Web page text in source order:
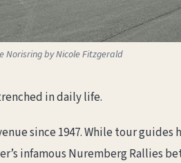
Norisring by Nicole Fitzgerald
in daily life.
since 1947. While tour guides
infamous Nuremberg Rallies